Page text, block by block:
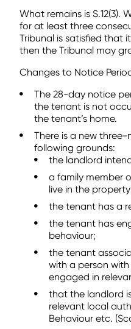
What remains is S.12(3).
for at least three
Tribunal is satisfied that
then the Tribunal may
Changes to Notice
The 28-day notice
the tenant is not
the tenant’s home.
There is a new
following grounds:
the landlord
a family member
live in the
the tenant has a
the tenant has
behaviour;
the tenant
with a person
engaged in
that the landlord
relevant local
Behaviour etc.